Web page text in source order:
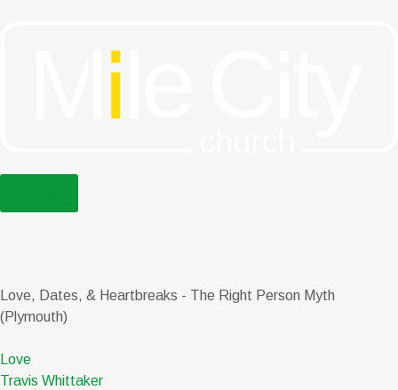
Love, Dates, & Heartbreaks - The Right Person Myth
(Plymouth)
Love
Travis Whittaker